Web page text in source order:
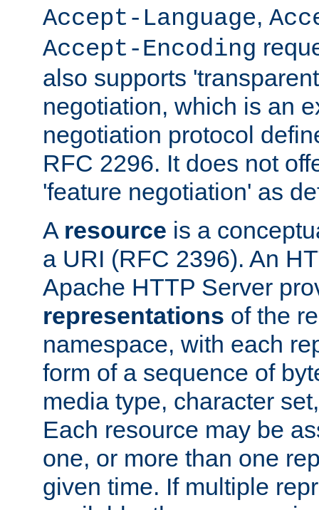
Accept-Language,
Accept-Encoding
also supports
negotiation, which is an
negotiation protocol
RFC 2296. It does not
'feature negotiation' as
A resource is a
a URI (RFC 2396). An
Apache HTTP Server
representations of the
namespace, with each
form of a sequence of
media type, character
Each resource may be
one, or more than one
given time. If multiple